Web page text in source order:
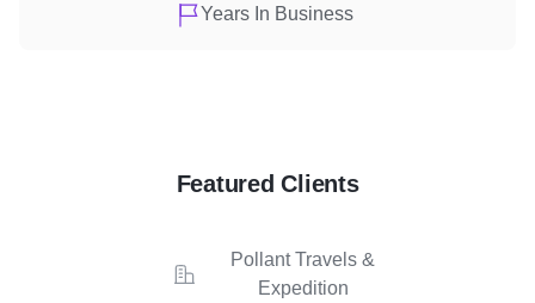
Years In Business
Featured Clients
Pollant Travels &
Expedition